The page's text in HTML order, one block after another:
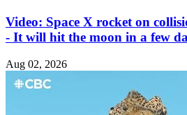
Video: Space X rocket on
- It will hit the moon in a few
Aug 02, 2026